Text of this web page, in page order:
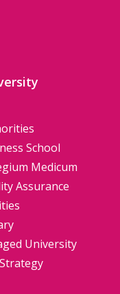
School
Medicum
Assurance
University